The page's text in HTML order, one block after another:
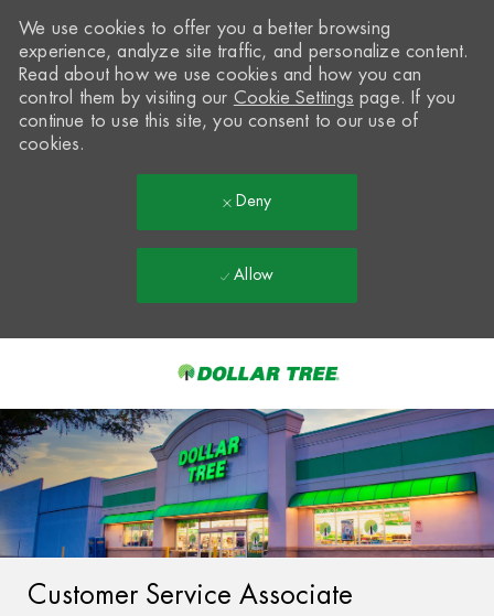
-
We use cookies to offer you a better browsing
experience, analyze site traffic, and personalize content.
Read about how we use cookies and how you can
control them by visiting our Cookie Settings page. If you
continue to use this site, you consent to our use of
cookies.
Deny
Allow
Customer Service Associate